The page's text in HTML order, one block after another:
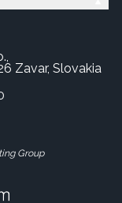
Zavar, Slovakia
Group